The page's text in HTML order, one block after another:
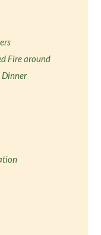
Fire around
Dinner